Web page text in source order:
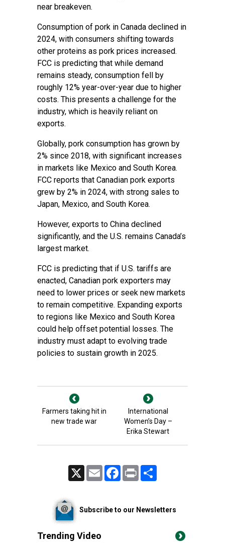
near breakeven.
Consumption of pork in Canada declined in
2024, with consumers shifting towards
other proteins as pork prices increased.
FCC is predicting that while demand
remains steady, consumption fell by
roughly 12% year-over-year due to higher
costs. This presents a challenge for the
industry, which is heavily reliant on
exports.
Globally, pork consumption has grown by
2% since 2018, with significant increases
in markets like Mexico and South Korea.
FCC reports that Canadian pork exports
grew by 2% in 2024, with strong sales to
Japan, Mexico, and South Korea.
However, exports to China declined
significantly, and the U.S. remains Canada’s
largest market.
FCC is predicting that if U.S. tariffs are
enacted, Canadian pork exporters may
need to lower prices or seek new markets
to remain competitive. Expanding exports
to regions like Mexico and South Korea
could help offset potential losses. The
industry must adapt to evolving trade
policies to sustain growth in 2025.
Farmers taking hit in
new trade war
International
Women’s Day –
Erika Stewart
Email FacebookPrint
Subscribe to our Newsletters
Trending Video